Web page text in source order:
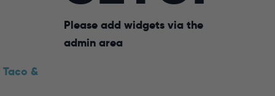
Taco &
Please add widgets via the
admin area